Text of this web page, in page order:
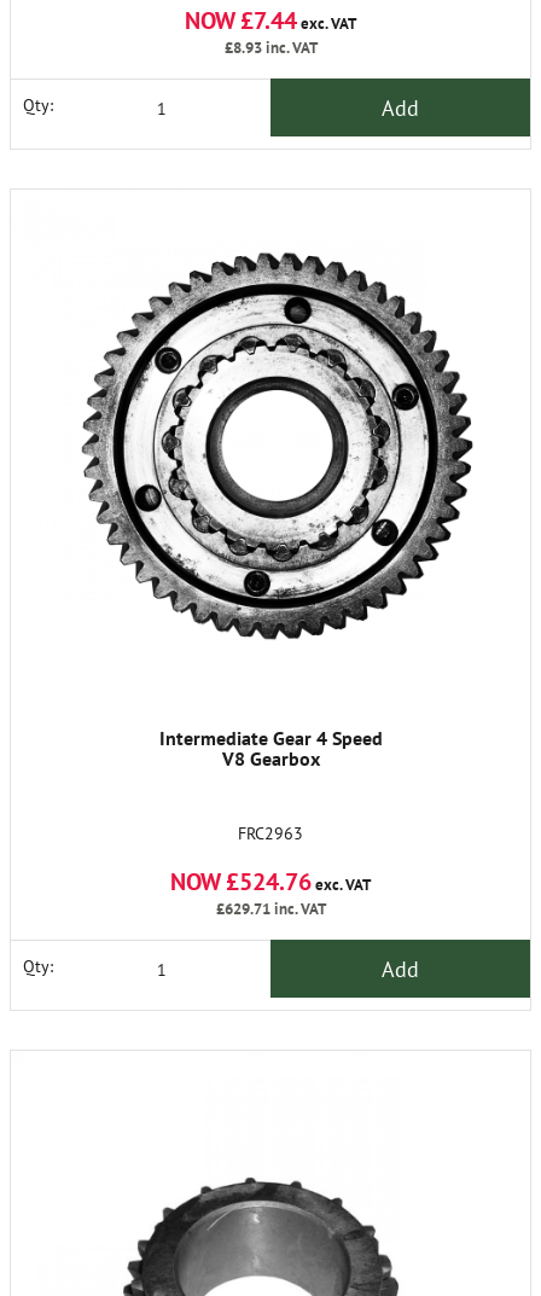
NOW £7.44exc. VAT
£8.93inc. VAT
Qty: Add
Intermediate Gear 4 Speed
V8 Gearbox
FRC2963
NOW £524.76exc. VAT
£629.71inc. VAT
Qty: Add